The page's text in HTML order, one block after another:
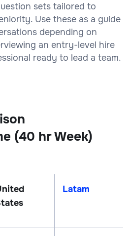
sets tailored to
Use these as a guide
depending on
an entry-level hire
ready to lead a team.
(40 hr Week)
Latam